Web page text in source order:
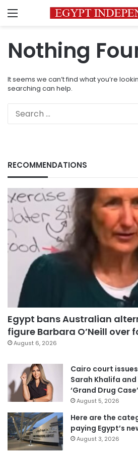
Menu
Nothing
It seems we can’t find what you’re
searching can help.
RECOMMENDATIONS
Egypt bans Australian
figure Barbara O’Neill over
August 6, 2026
Cairo court
Sarah Khalifa
‘Grand Drug Case’
August 5, 2026
Here are the
paying Egypt’s
August 3, 2026